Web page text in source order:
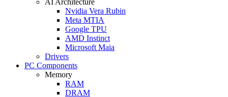
Nvidia Vera Rubin
Meta MTIA
Google TPU
AMD Instinct
Microsoft Maia
Drivers
PC Components
Memory
RAM
DRAM